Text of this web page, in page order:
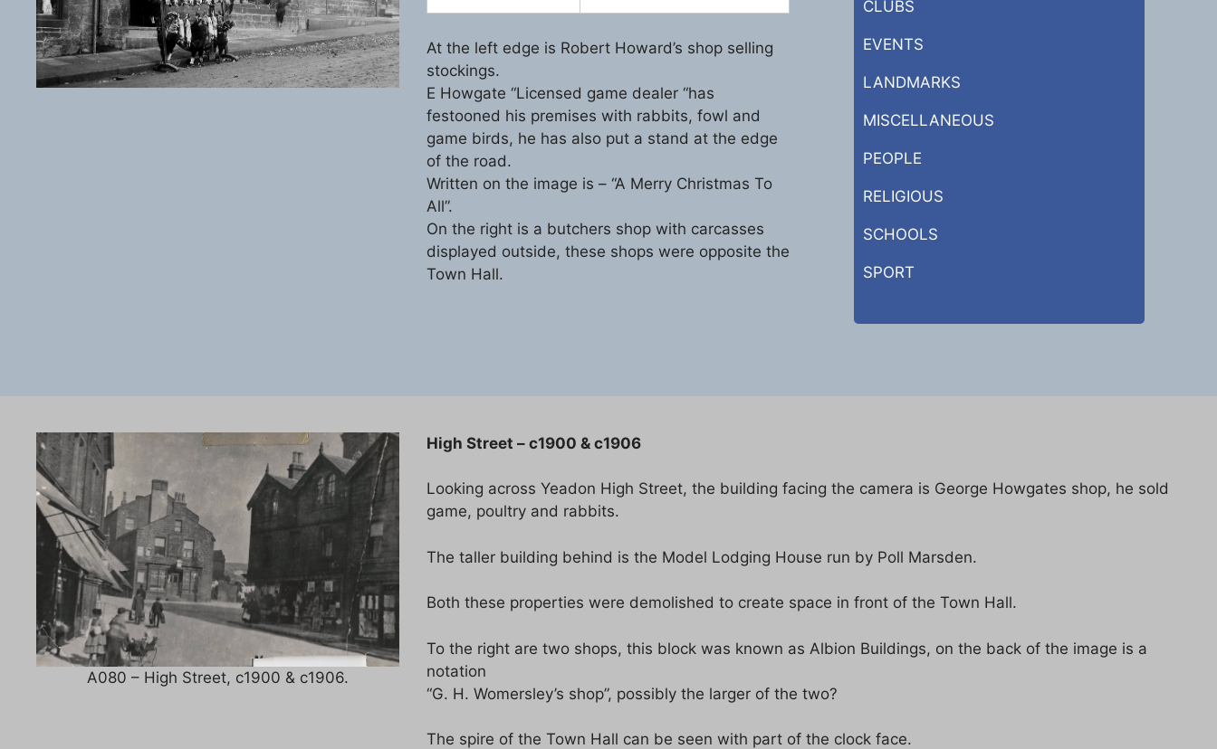
At the left edge is Robert Howard’s shop selling
stockings.
E Howgate “Licensed game dealer “has
festooned his premises with rabbits, fowl and
game birds, he has also put a stand at the edge
of the road.
Written on the image is – “A Merry Christmas To
All”.
On the right is a butchers shop with carcasses
displayed outside, these shops were opposite the
Town Hall.
CLUBS
EVENTS
LANDMARKS
MISCELLANEOUS
PEOPLE
RELIGIOUS
SCHOOLS
SPORT
A080 – High Street, c1900 & c1906.
High Street – c1900 & c1906
Looking across Yeadon High Street, the building facing the camera is George Howgates shop, he sold
game, poultry and rabbits.
The taller building behind is the Model Lodging House run by Poll Marsden.
Both these properties were demolished to create space in front of the Town Hall.
To the right are two shops, this block was known as Albion Buildings, on the back of the image is a
notation
“G. H. Womersley’s shop”, possibly the larger of the two?
The spire of the Town Hall can be seen with part of the clock face.